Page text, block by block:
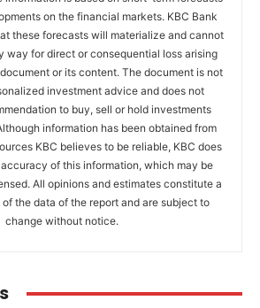
on the financial markets. KBC Bank
these forecasts will materialize and cannot
way for direct or consequential loss arising
or its content. The document is not
investment advice and does not
to buy, sell or hold investments
information has been obtained from
KBC believes to be reliable, KBC does
of this information, which may be
All opinions and estimates constitute a
of the data of the report and are subject to
change without notice.